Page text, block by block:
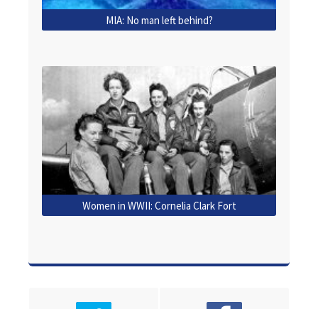
MIA: No man left behind?
Women in WWII: Cornelia Clark Fort